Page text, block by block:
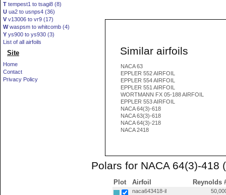
T tempest1 to tsagi8 (8)
U ua2 to usnps4 (36)
V v13006 to vr9 (17)
Wwaspsm to whitcomb (4)
Y ys900 to ys930 (3)
List of all airfoils
Site
Home
Contact
Privacy Policy
Similar airfoils
NACA 63
EPPLER 552 AIRFOIL
EPPLER 554 AIRFOIL
EPPLER 551 AIRFOIL
WORTMANN FX 05-188 AIRFOIL
EPPLER 553 AIRFOIL
NACA 64(3)-618
NACA 63(3)-618
NACA 64(3)-218
NACA 2418
Polars for NACA 64(3)-418
Plot Airfoil Reynolds
naca643418-il